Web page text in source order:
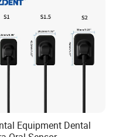
Equipment Dental